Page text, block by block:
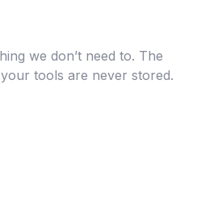
we don’t need to. The
tools are never stored.